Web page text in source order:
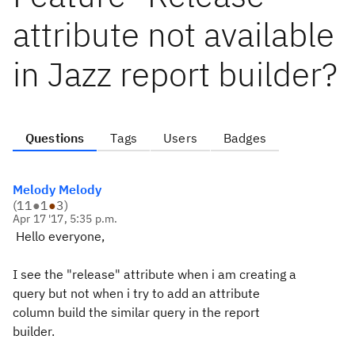
attribute not available
in Jazz report builder?
Questions Tags Users Badges
Melody Melody
(11●1●3)
Apr 17 '17, 5:35 p.m.
Hello everyone,
I see the "release" attribute when i am creating a
query but not when i try to add an attribute
column build the similar query in the report
builder.